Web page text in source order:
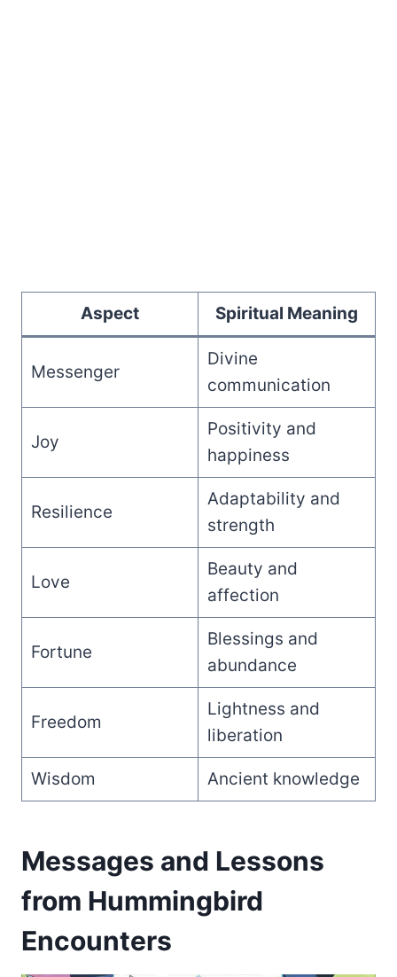
Aspect Spiritual Meaning
Messenger
Divine
communication
Joy
Positivity and
happiness
Resilience
Adaptability and
strength
Love
Beauty and
affection
Fortune
Blessings and
abundance
Freedom
Lightness and
liberation
Wisdom Ancient knowledge
Messages and Lessons
from Hummingbird
Encounters